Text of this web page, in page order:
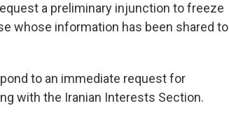
a preliminary injunction to freeze
whose information has been shared to
to an immediate request for
with the Iranian Interests Section.